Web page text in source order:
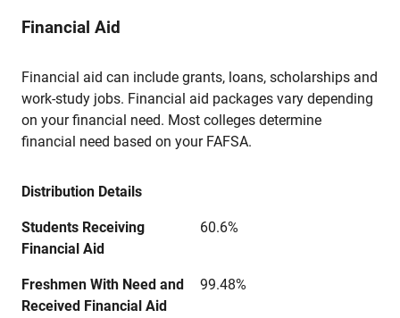
Financial Aid
Financial aid can include grants, loans, scholarships and
work-study jobs. Financial aid packages vary depending
on your financial need. Most colleges determine
financial need based on your FAFSA.
Distribution Details
Students Receiving
Financial Aid
60.6%
Freshmen With Need and
Received Financial Aid
99.48%